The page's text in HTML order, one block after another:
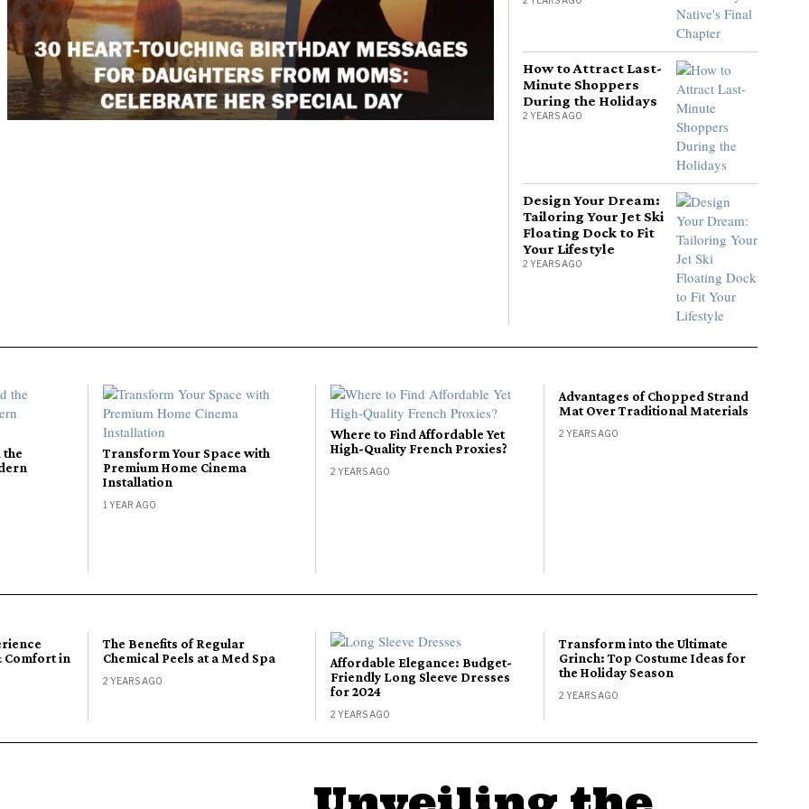
How to Attract Last-
Minute Shoppers
During the Holidays
2 YEARS AGO
Design Your Dream:
Tailoring Your Jet Ski
Floating Dock to Fit
Your Lifestyle
2 YEARS AGO
the
Transform Your Space with
Premium Home Cinema
Installation
1 YEAR AGO
Where to Find Affordable Yet
High-Quality French Proxies?
2 YEARS AGO
Advantages of Chopped Strand
Mat Over Traditional Materials
2 YEARS AGO
Comfort in
The Benefits of Regular
Chemical Peels at a Med Spa
2 YEARS AGO
Affordable Elegance: Budget-
Friendly Long Sleeve Dresses
for 2024
2 YEARS AGO
Transform into the Ultimate
Grinch: Top Costume Ideas for
the Holiday Season
2 YEARS AGO